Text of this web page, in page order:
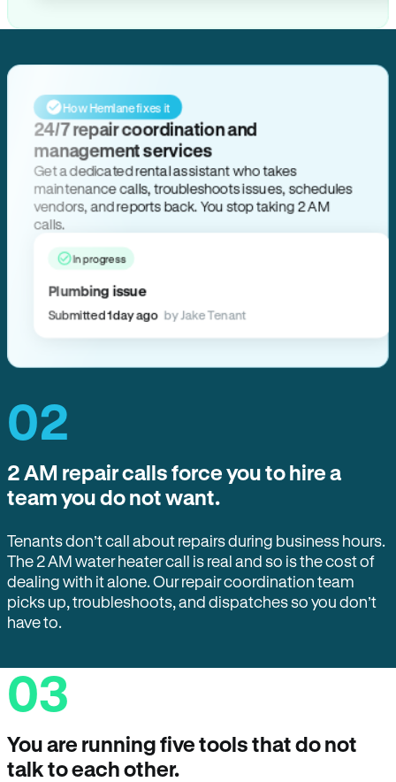
How Hemlane fixes it
24/7 repair coordination and
management services
Get a dedicated rental assistant who takes
maintenance calls, troubleshoots issues, schedules
vendors, and reports back. You stop taking 2 AM
calls.
In progress
Plumbing issue
Submitted 1 day ago by Jake Tenant
02
2 AM repair calls force you to hire a
team you do not want.
Tenants don’t call about repairs during business hours.
The 2 AM water heater call is real and so is the cost of
dealing with it alone. Our repair coordination team
picks up, troubleshoots, and dispatches so you don’t
have to.
03
You are running five tools that do not
talk to each other.